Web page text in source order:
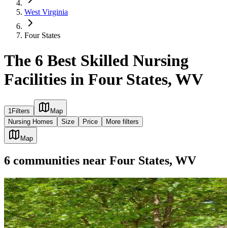
West Virginia
Four States
The 6 Best Skilled Nursing
Facilities in Four States, WV
1Filters
Map
Nursing Homes
Size Price More filters
Map
6 communities near Four States, WV